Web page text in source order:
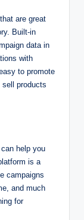
are great
Built-in
data in
with
to promote
products
help you
is a
campaigns
and much
for